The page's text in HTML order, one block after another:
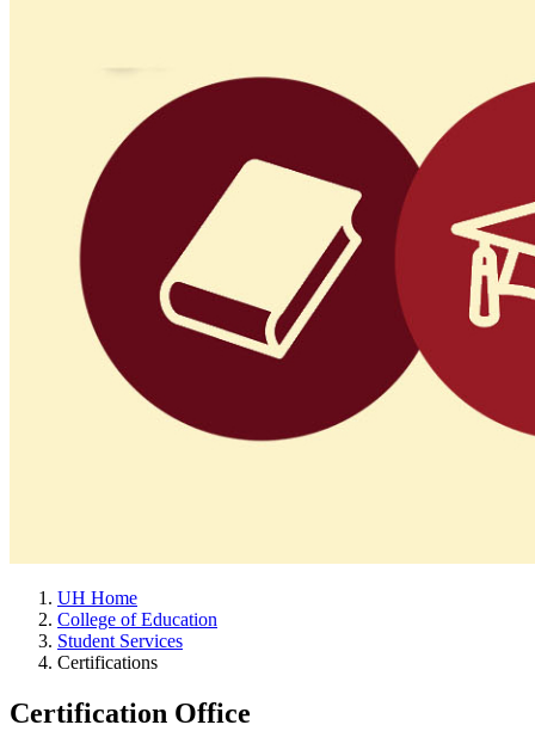
UH Home
College of Education
Student Services
Certifications
Certification Office